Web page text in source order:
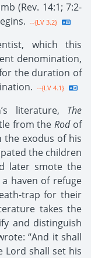
(Rev. 14:1; 7:2-
--{LV 3.2}
which this
denomination,
the duration of
--{LV 4.1}
literature, The
from the Rodof
the exodus of his
the children
later smote the
haven of refuge
trap for their
takes the
and distinguish
“And it shall
Lord shall set his